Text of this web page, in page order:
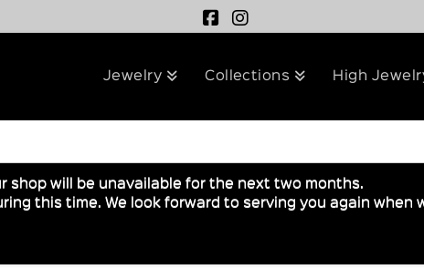
Jewelry Collections High
shop will be unavailable for the next two months.
this time. We look forward to serving you again when